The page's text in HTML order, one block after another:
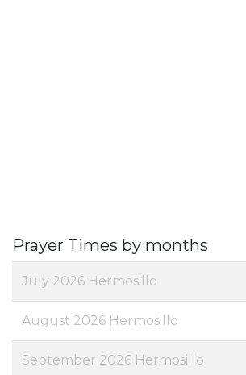
Prayer Times by months
July 2026 Hermosillo
August 2026 Hermosillo
September 2026 Hermosillo